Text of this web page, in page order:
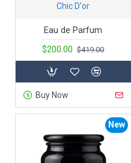
Chic D'or
Eau de Parfum
$200.00 $419.00
Buy Now
New